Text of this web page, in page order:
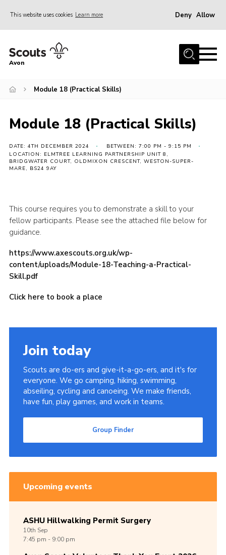
This website uses cookies Learn more Deny Allow
Home
Join
Events
Activity Centres
Activities & Adventure
Contact
Join
Group Finder
Avon
Module 18 (Practical Skills)
Module 18 (Practical Skills)
DATE: 4TH DECEMBER 2024
BETWEEN: 7:00 PM - 9:15 PM
LOCATION: ELMTREE LEARNING PARTNERSHIP UNIT 8,
BRIDGWATER COURT, OLDMIXON CRESCENT, WESTON-SUPER-
MARE, BS24 9AY
This course requires you to demonstrate a skill to your
fellow participants. Please see the attached file below for
guidance.
https://www.axescouts.org.uk/wp-
content/uploads/Module-18-Teaching-a-Practical-
Skill.pdf
Click here to book a place
Join today
Scouts are do-ers and give-it-a-go-ers, and it's for
everyone. We go camping, hiking, swimming,
abseiling, cycling and canoeing. We make friends,
have fun, play games, and work in teams.
Group Finder
Upcoming events
ASHU Hillwalking Permit Surgery
10th Sep
7:45 pm - 9:00 pm